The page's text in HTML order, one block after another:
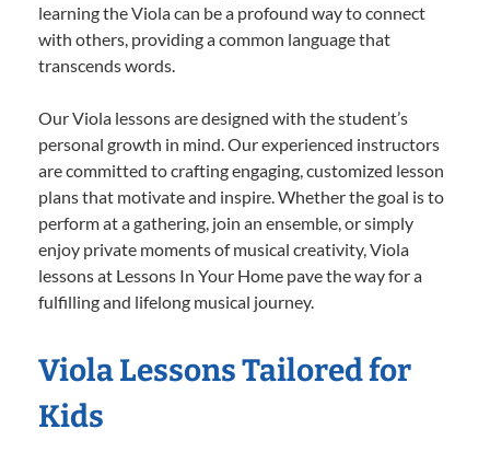
learning the Viola can be a profound way to connect
with others, providing a common language that
transcends words.
Our Viola lessons are designed with the student’s
personal growth in mind. Our experienced instructors
are committed to crafting engaging, customized lesson
plans that motivate and inspire. Whether the goal is to
perform at a gathering, join an ensemble, or simply
enjoy private moments of musical creativity, Viola
lessons at Lessons In Your Home pave the way for a
fulfilling and lifelong musical journey.
Viola Lessons Tailored for
Kids